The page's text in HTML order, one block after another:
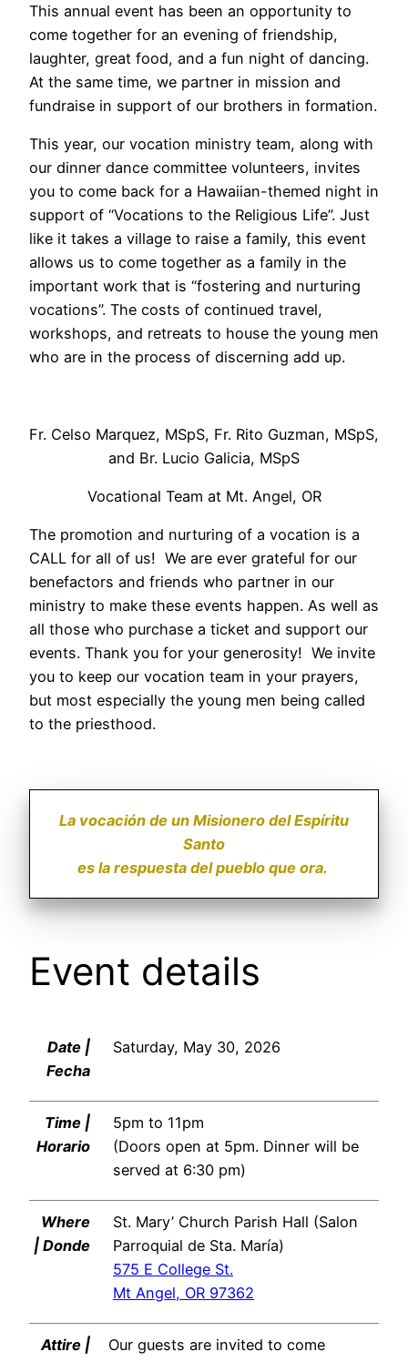
This annual event has been an opportunity to
come together for an evening of friendship,
laughter, great food, and a fun night of dancing.
At the same time, we partner in mission and
fundraise in support of our brothers in formation.
This year, our vocation ministry team, along with
our dinner dance committee volunteers, invites
you to come back for a Hawaiian-themed night in
support of “Vocations to the Religious Life”. Just
like it takes a village to raise a family, this event
allows us to come together as a family in the
important work that is “fostering and nurturing
vocations”. The costs of continued travel,
workshops, and retreats to house the young men
who are in the process of discerning add up.
Fr. Celso Marquez, MSpS, Fr. Rito Guzman, MSpS,
and Br. Lucio Galicia, MSpS
Vocational Team at Mt. Angel, OR
The promotion and nurturing of a vocation is a
CALL for all of us! We are ever grateful for our
benefactors and friends who partner in our
ministry to make these events happen. As well as
all those who purchase a ticket and support our
events. Thank you for your generosity! We invite
you to keep our vocation team in your prayers,
but most especially the young men being called
to the priesthood.
La vocación de un Misionero del Espíritu
Santo
es la respuesta del pueblo que ora.
Event details
Date |
Fecha
Saturday, May 30, 2026
Time |
Horario
5pm to 11pm
(Doors open at 5pm. Dinner will be
served at 6:30 pm)
Where
| Donde
St. Mary’ Church Parish Hall (Salon
Parroquial de Sta. María)
575 E College St.
Mt Angel, OR 97362
Attire |
Our guests are invited to come